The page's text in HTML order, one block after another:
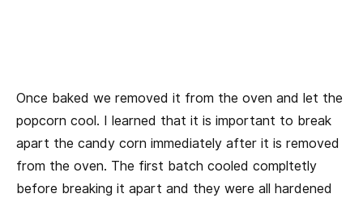
Once baked we removed it from the oven and let the
popcorn cool. I learned that it is important to break
apart the candy corn immediately after it is removed
from the oven. The first batch cooled compltetly
before breaking it apart and they were all hardened